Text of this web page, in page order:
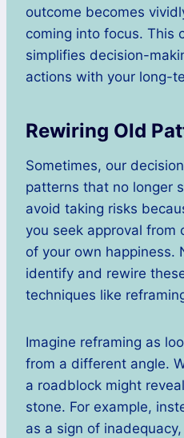
outcome becomes
coming into focus. This
simplifies decision-
actions with your long-
Rewiring Old
Sometimes, our
patterns that no longer
avoid taking risks
you seek approval from
of your own happiness.
identify and rewire
techniques like
Imagine reframing as
from a different angle.
a roadblock might
stone. For example,
as a sign of